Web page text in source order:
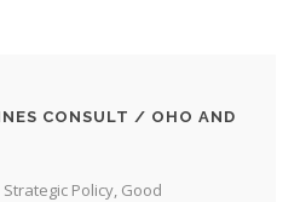
CONSULT / OHO AND
Policy, Good